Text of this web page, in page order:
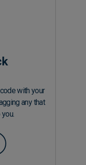
with your
any that